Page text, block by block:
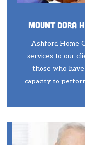
Mount Dora
Ashford Home
services to our
those who
capacity to